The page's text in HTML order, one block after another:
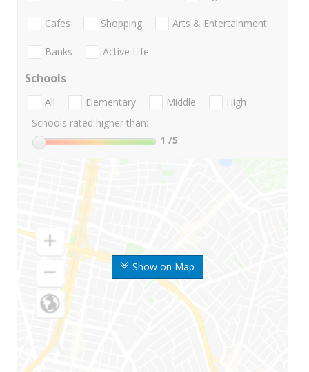
Show on Map
Cafes Shopping Arts & Entertainment
Banks Active Life
Schools
All Elementary Middle
High
Schools rated higher than:
1 /5